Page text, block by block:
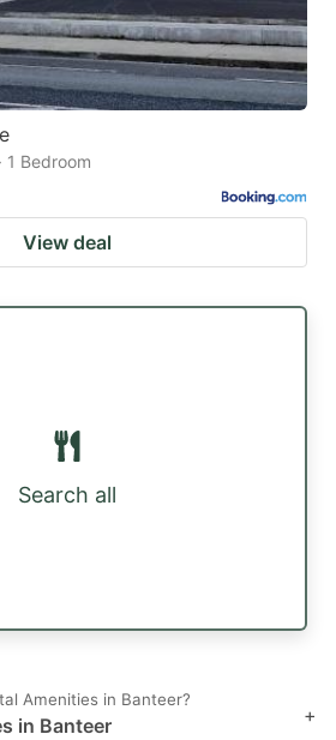
1 Bedroom
View deal
Search all
Amenities in Banteer?
in Banteer +